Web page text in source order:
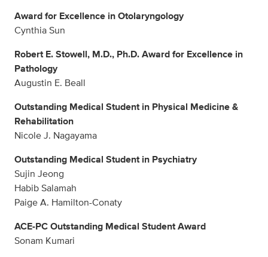
Award for Excellence in Otolaryngology
Cynthia Sun
Robert E. Stowell, M.D., Ph.D. Award for Excellence in
Pathology
Augustin E. Beall
Outstanding Medical Student in Physical Medicine &
Rehabilitation
Nicole J. Nagayama
Outstanding Medical Student in Psychiatry
Sujin Jeong
Habib Salamah
Paige A. Hamilton-Conaty
ACE-PC Outstanding Medical Student Award
Sonam Kumari